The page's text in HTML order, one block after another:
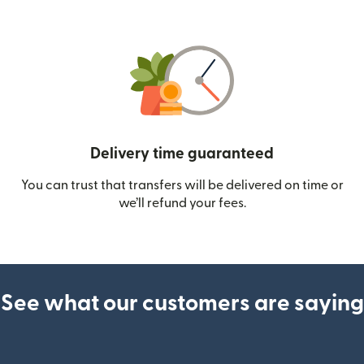
Delivery time guaranteed
You can trust that transfers will be delivered on time or
we’ll refund your fees.
See what our customers are saying